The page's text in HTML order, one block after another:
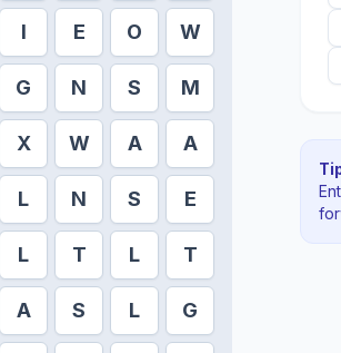
I E O W
G N S M
X W A A
L N S E
L T L T
A S L G